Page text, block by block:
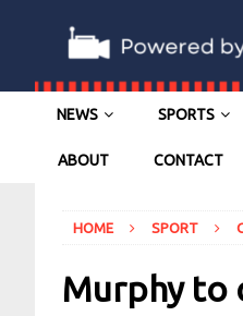
NEWS SPORTS
ABOUT CONTACT
HOME SPORT
Murphy to